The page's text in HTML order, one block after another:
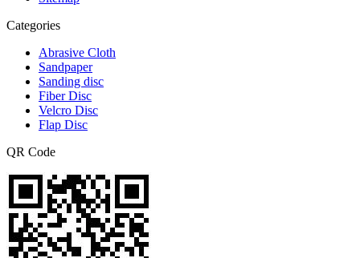
Categories
Abrasive Cloth
Sandpaper
Sanding disc
Fiber Disc
Velcro Disc
Flap Disc
QR Code